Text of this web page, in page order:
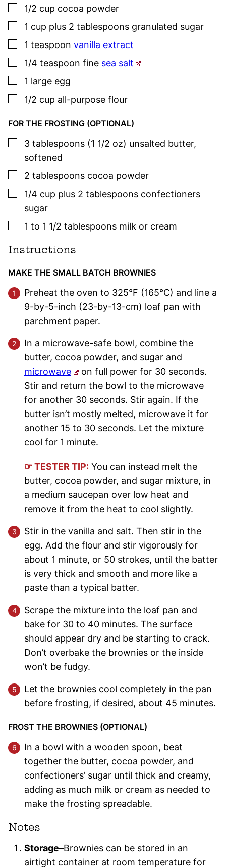
▢
1/2 cup cocoa powder
▢
1 cup plus 2 tablespoons granulated sugar
▢
1 teaspoon vanilla extract
▢
1/4 teaspoon fine sea salt
▢
1 large egg
▢
1/2 cup all-purpose flour
FOR THE FROSTING (OPTIONAL)
▢
3 tablespoons (1 1/2 oz) unsalted butter,
softened
▢
2 tablespoons cocoa powder
▢
1/4 cup plus 2 tablespoons confectioners
sugar
▢
1 to 1 1/2 tablespoons milk or cream
Instructions
MAKE THE SMALL BATCH BROWNIES
Preheat the oven to 325°F (165°C) and line a
9-by-5-inch (23-by-13-cm) loaf pan with
parchment paper.
In a microwave-safe bowl, combine the
butter, cocoa powder, and sugar and
microwave
on full power for 30 seconds.
Stir and return the bowl to the microwave
for another 30 seconds. Stir again. If the
butter isn’t mostly melted, microwave it for
another 15 to 30 seconds. Let the mixture
cool for 1 minute.
☞ TESTER TIP: You can instead melt the
butter, cocoa powder, and sugar mixture, in
a medium saucepan over low heat and
remove it from the heat to cool slightly.
Stir in the vanilla and salt. Then stir in the
egg. Add the flour and stir vigorously for
about 1 minute, or 50 strokes, until the batter
is very thick and smooth and more like a
paste than a typical batter.
Scrape the mixture into the loaf pan and
bake for 30 to 40 minutes. The surface
should appear dry and be starting to crack.
Don’t overbake the brownies or the inside
won’t be fudgy.
Let the brownies cool completely in the pan
before frosting, if desired, about 45 minutes.
FROST THE BROWNIES (OPTIONAL)
In a bowl with a wooden spoon, beat
together the butter, cocoa powder, and
confectioners’ sugar until thick and creamy,
adding as much milk or cream as needed to
make the frosting spreadable.
Notes
Storage–Brownies can be stored in an
airtight container at room temperature for